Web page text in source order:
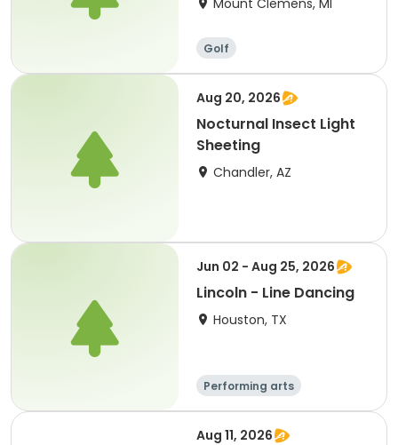
Mount Clemens, MI
Golf
Aug 20, 2026
Nocturnal Insect Light
Sheeting
Chandler, AZ
Jun 02 - Aug 25, 2026
Lincoln - Line Dancing
Houston, TX
Performing arts
Aug 11, 2026